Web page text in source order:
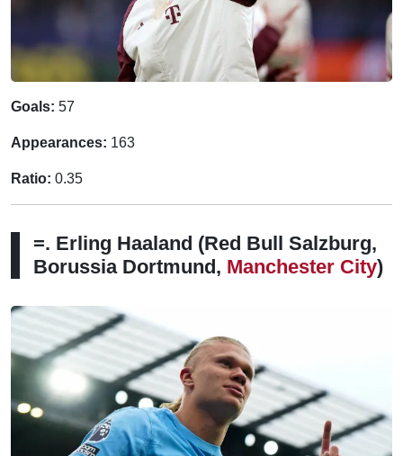
Goals: 57
Appearances: 163
Ratio: 0.35
=. Erling Haaland (Red Bull Salzburg,
Borussia Dortmund, Manchester City)